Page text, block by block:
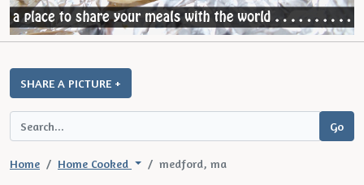
SHARE A PICTURE +
Home Home Cooked medford, ma